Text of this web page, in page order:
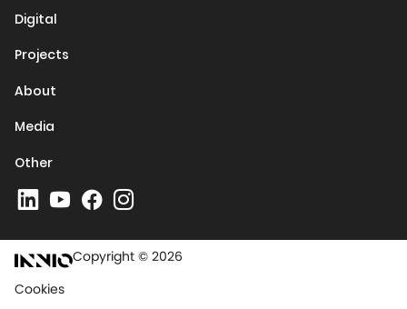
Digital
Projects
About
Media
Other
Copyright © 2026
Cookies